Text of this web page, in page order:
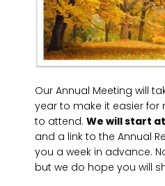
Our Annual Meeting will
year to make it easier
to attend. We will start at
and a link to the Annual
you a week in advance.
but we do hope you will